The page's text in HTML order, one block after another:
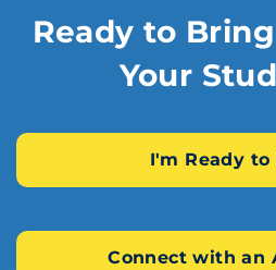
Ready to
Your
I'm Ready to
Connect with an